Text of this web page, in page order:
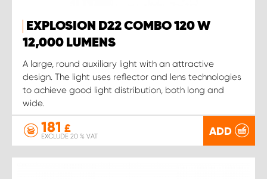
EXPLOSION D22 COMBO 120 W
12,000 LUMENS
A large, round auxiliary light with an attractive
design. The light uses reflector and lens technologies
to achieve good light distribution, both long and
wide.
181 £
EXCLUDE 20 % VAT ADD